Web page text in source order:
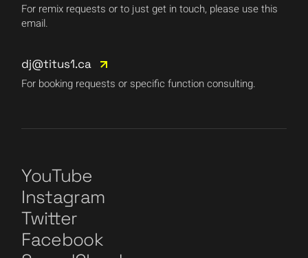
For remix requests or to just get in touch, please use this
email.
dj@titus1.ca
For booking requests or specific function consulting.
YouTube
Instagram
Twitter
Facebook